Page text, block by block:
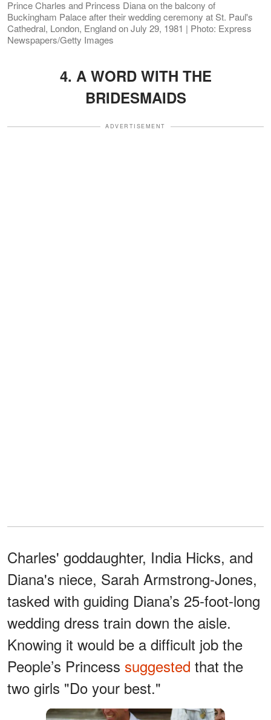
Prince Charles and Princess Diana on the balcony of
Buckingham Palace after their wedding ceremony at St. Paul's
Cathedral, London, England on July 29, 1981 | Photo: Express
Newspapers/Getty Images
4. A WORD WITH THE
BRIDESMAIDS
ADVERTISEMENT
Charles' goddaughter, India Hicks, and
Diana's niece, Sarah Armstrong-Jones,
tasked with guiding Diana’s 25-foot-long
wedding dress train down the aisle.
Knowing it would be a difficult job the
People’s Princess suggested that the
two girls "Do your best."